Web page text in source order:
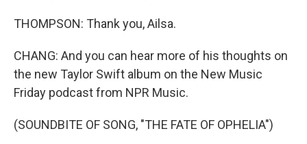
THOMPSON: Thank you, Ailsa.
CHANG: And you can hear more of his thoughts on
the new Taylor Swift album on the New Music
Friday podcast from NPR Music.
(SOUNDBITE OF SONG, "THE FATE OF OPHELIA")